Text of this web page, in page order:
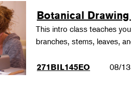
Botanical
This intro class teaches
branches, stems, leaves,
271BIL145EO 08/13